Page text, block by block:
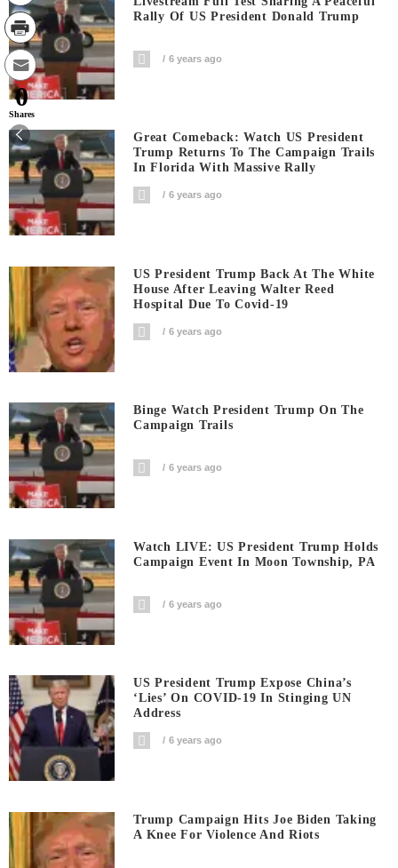
Rally Of US President Donald Trump
6 years ago
Great Comeback: Watch US President
Trump Returns To The Campaign Trails
In Florida With Massive Rally
6 years ago
US President Trump Back At The White
House After Leaving Walter Reed
Hospital Due To Covid-19
6 years ago
Binge Watch President Trump On The
Campaign Trails
6 years ago
Watch LIVE: US President Trump Holds
Campaign Event In Moon Township, PA
6 years ago
US President Trump Expose China’s
‘Lies’ On COVID-19 In Stinging UN
Address
6 years ago
Trump Campaign Hits Joe Biden Taking
A Knee For Violence And Riots
0
Shares